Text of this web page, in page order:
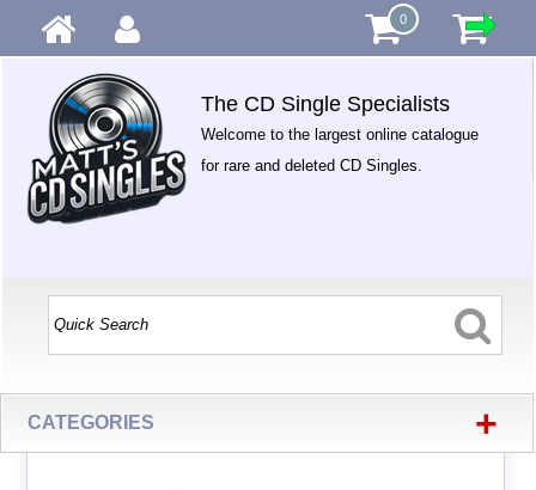
0
The CD Single Specialists
Welcome to the largest online catalogue
for rare and deleted CD Singles.
CATEGORIES +